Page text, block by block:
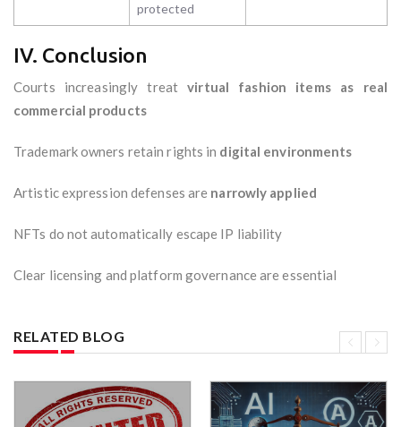
protected
IV. Conclusion
Courts increasingly treatvirtual fashion items as real
commercial products
Trademark owners retain rights in digital environments
Artistic expression defenses are narrowly applied
NFTs do not automatically escape IP liability
Clear licensing and platform governance are essential
RELATED BLOG